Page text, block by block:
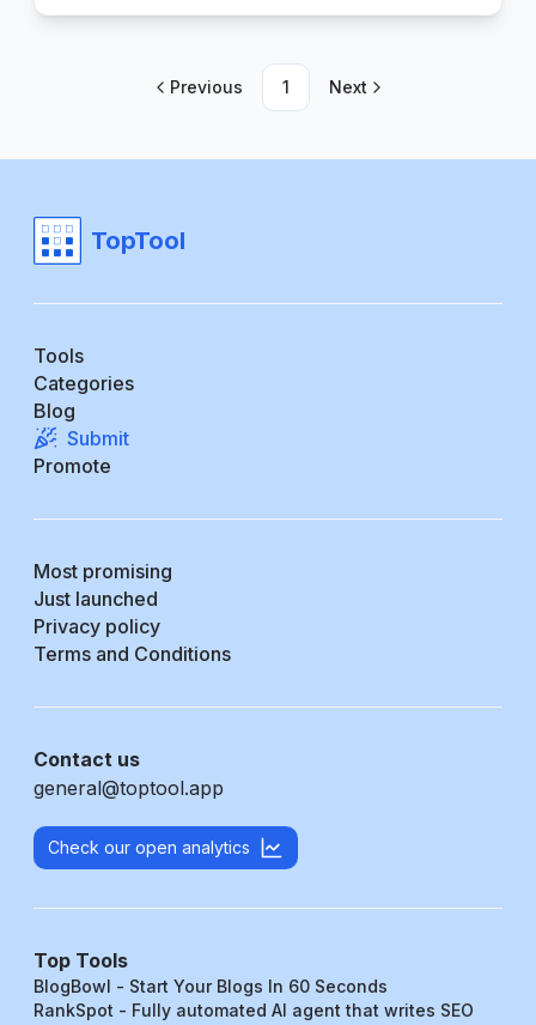
Previous 1 Next
TopTool
Tools
Categories
Blog
Submit
Promote
Most promising
Just launched
Privacy policy
Terms and Conditions
Contact us
general@toptool.app
Check our open analytics
Top Tools
BlogBowl - Start Your Blogs In 60 Seconds
RankSpot - Fully automated AI agent that writes SEO